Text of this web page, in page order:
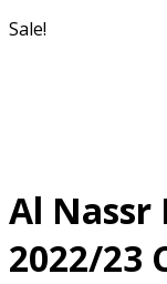
Sale!
Al Nassr
2022/23